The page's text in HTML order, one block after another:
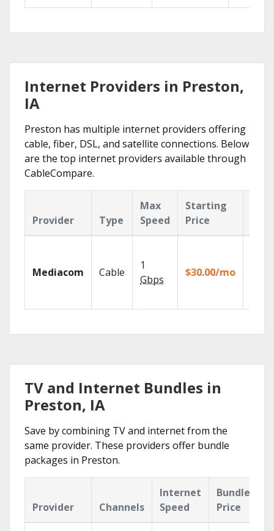
Internet Providers in Preston,
IA
Preston has multiple internet providers offering
cable, fiber, DSL, and satellite connections. Below
are the top internet providers available through
CableCompare.
Provider Type
Max
Speed
Starting
Price
Mediacom Cable
1
Gbps
$30.00/mo
TV and Internet Bundles in
Preston, IA
Save by combining TV and internet from the
same provider. These providers offer bundle
packages in Preston.
Provider Channels
Internet
Speed
Bundle
Price